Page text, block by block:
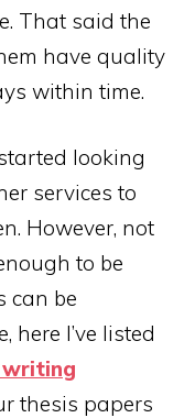
That said the
have quality
within time.
looking
services to
However, not
to be
can be
here I’ve listed
writing
thesis papers